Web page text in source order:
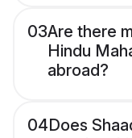
03Are there
Hindu
abroad?
04Does